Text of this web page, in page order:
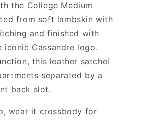
the College Medium
from soft lambskin with
and finished with
iconic Cassandre logo.
this leather satchel
separated by a
back slot.
wear it crossbody for